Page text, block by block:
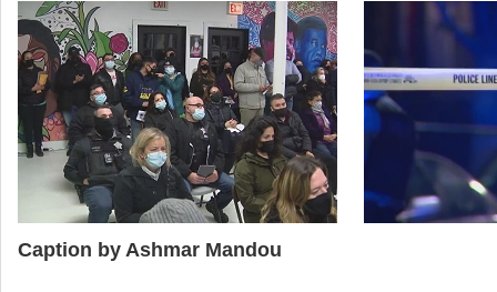
Caption by Ashmar Mandou